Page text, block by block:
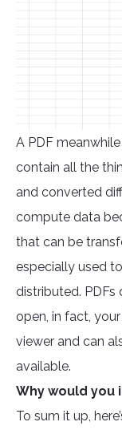
A PDF
contain all the
and converted
compute data
that can be
especially used
distributed. PDFs
open, in fact,
viewer and can
available.
Why would you
To sum it up,